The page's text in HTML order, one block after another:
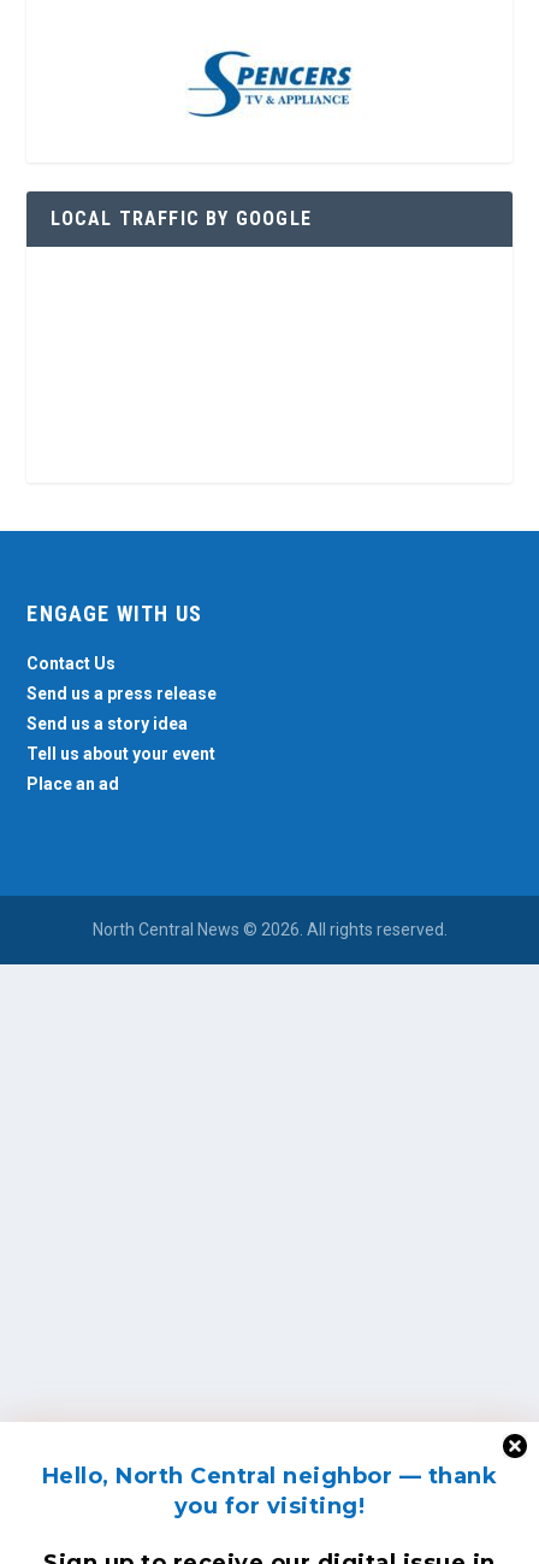
Hello, North Central neighbor — thank
you for visiting!
LOCAL TRAFFIC BY GOOGLE
ENGAGE WITH US
Contact Us
Send us a press release
Send us a story idea
Tell us about your event
Place an ad
North Central News © 2026. All rights reserved.